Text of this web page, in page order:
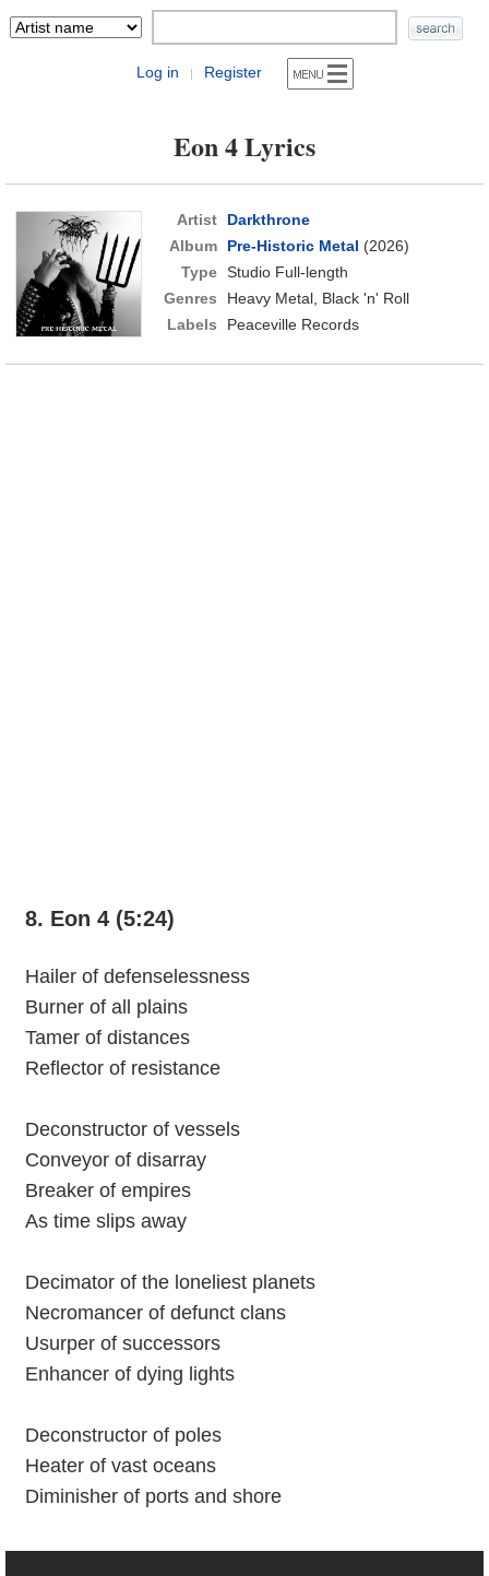
Log in | Register
Eon 4 Lyrics
Artist
Darkthrone
Album
Pre-Historic Metal (2026)
Type Studio Full-length
Genres
Heavy Metal, Black 'n' Roll
Labels
Peaceville Records
8. Eon 4 (5:24)
Hailer of defenselessness
Burner of all plains
Tamer of distances
Reflector of resistance
Deconstructor of vessels
Conveyor of disarray
Breaker of empires
As time slips away
Decimator of the loneliest planets
Necromancer of defunct clans
Usurper of successors
Enhancer of dying lights
Deconstructor of poles
Heater of vast oceans
Diminisher of ports and shore